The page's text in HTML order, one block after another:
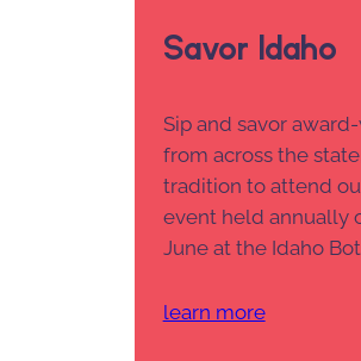
Savor Idaho
Sip and savor
from across the
tradition to attend
event held annually
June at the Idaho
learn more